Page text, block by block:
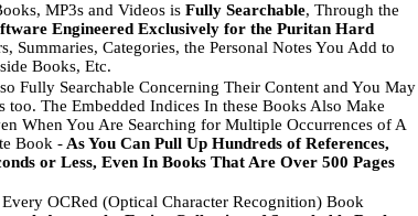
MP3s and Videos isFully Searchable, Through the
Engineered Exclusively for the Puritan Hard
Summaries, Categories, the Personal Notes You Add to
Books, Etc.
Fully Searchable Concerning Their Content and You May
too. The Embedded Indices In these Books Also Make
When You Are Searching for Multiple Occurrences of A
Book -As You Can Pull Up Hundreds of References,
or Less, Even In Books That Are Over 500 Pages
OCRed (Optical Character Recognition) Book